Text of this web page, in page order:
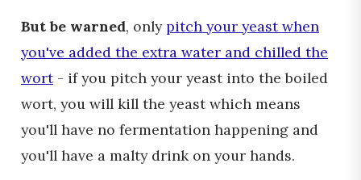
But be warned, onlypitch your yeast when
you've added the extra water and chilled the
wort - if you pitch your yeast into the boiled
wort, you will kill the yeast which means
you'll have no fermentation happening and
you'll have a malty drink on your hands.